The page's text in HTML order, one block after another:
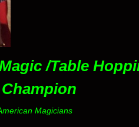
/Table
Magicians